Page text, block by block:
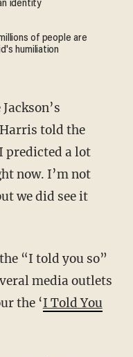
identity
of people are
humiliation
told the
predicted a lot
now. I’m not
we did see it
media outlets
the ‘I Told You